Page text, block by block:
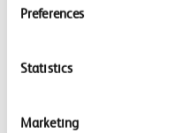
Preferences
Statistics
Marketing
Network Rail
Electricity